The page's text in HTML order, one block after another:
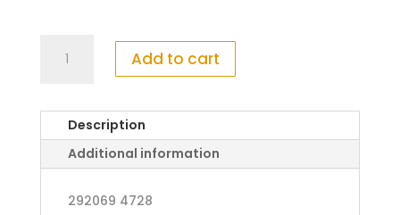
Corduroy
Cypress
quantity
Add to cart
Description
Additional information
292069 4728